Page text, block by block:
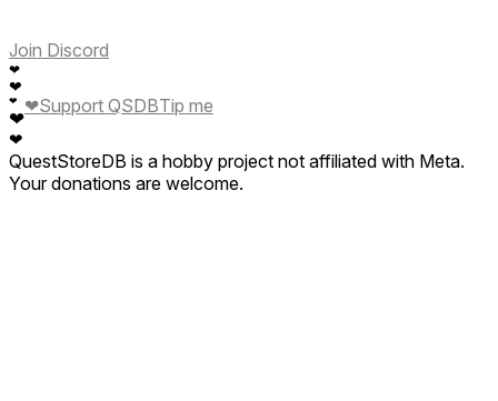
Join Discord
❤
❤
❤
❤
❤
❤Support QSDBTip me
QuestStoreDB is a hobby project not affiliated with Meta.
Your donations are welcome.